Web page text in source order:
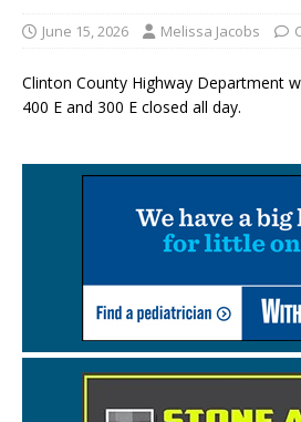
June 15, 2026 Melissa Jacobs
Clinton County Highway Department
400 E and 300 E closed all day.